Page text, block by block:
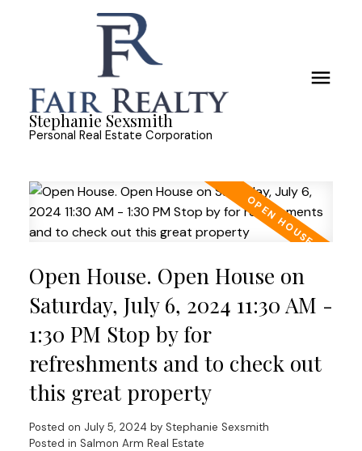
Stephanie Sexsmith
Personal Real Estate Corporation
Open House. Open House on
Saturday, July 6, 2024 11:30 AM -
1:30 PM Stop by for
refreshments and to check out
this great property
Posted on July 5, 2024 by Stephanie Sexsmith
Posted in Salmon Arm Real Estate